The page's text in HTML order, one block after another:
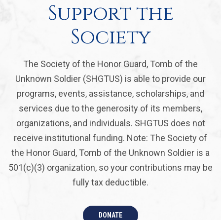
Support the
Society
The Society of the Honor Guard, Tomb of the
Unknown Soldier (SHGTUS) is able to provide our
programs, events, assistance, scholarships, and
services due to the generosity of its members,
organizations, and individuals. SHGTUS does not
receive institutional funding. Note: The Society of
the Honor Guard, Tomb of the Unknown Soldier is a
501(c)(3) organization, so your contributions may be
fully tax deductible.
DONATE